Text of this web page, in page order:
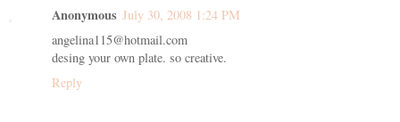
Anonymous July 30, 2008 1:24 PM
angelina115@hotmail.com
desing your own plate. so creative.
Reply